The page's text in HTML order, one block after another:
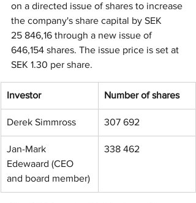
on a directed issue of shares to increase
the company's share capital by SEK
25 846,16 through a new issue of
646,154 shares. The issue price is set at
SEK 1.30 per share.
Investor Number of shares
Derek Simmross 307 692
Jan-Mark
Edewaard (CEO
and board member)
338 462